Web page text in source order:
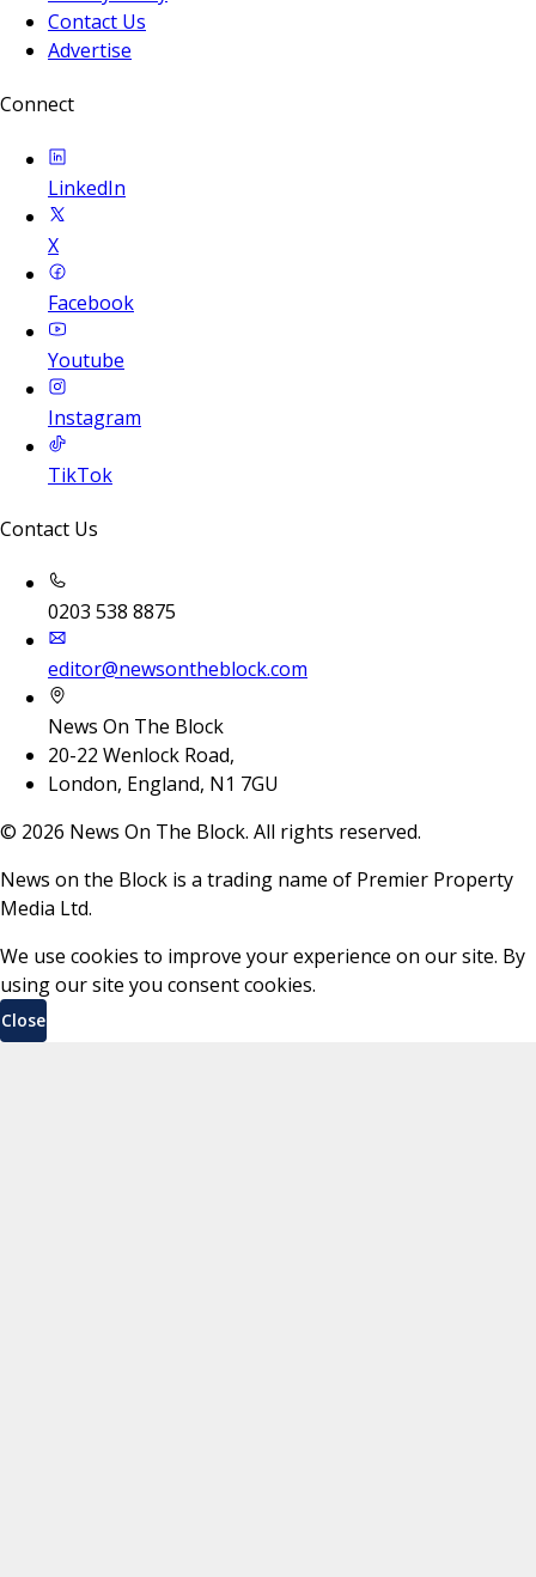
Contact Us
Advertise
Connect
LinkedIn
X
Facebook
Youtube
Instagram
TikTok
Contact Us
0203 538 8875
editor@newsontheblock.com
News On The Block
20-22 Wenlock Road,
London, England, N1 7GU
© 2026 News On The Block. All rights reserved.
News on the Block is a trading name of Premier Property
Media Ltd.
We use cookies to improve your experience on our site. By
using our site you consent cookies.
Close